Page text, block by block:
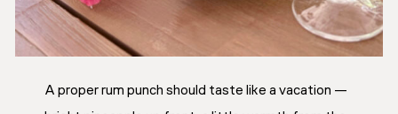
A proper rum punch should taste like a vacation —